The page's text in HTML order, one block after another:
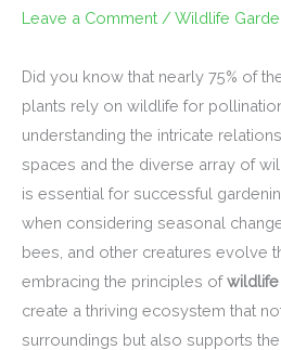
Leave a Comment / Wildlife
Did you know that nearly 75% of
plants rely on wildlife for
understanding the intricate
spaces and the diverse array of
is essential for successful
when considering seasonal
bees, and other creatures evolve
embracing the principles of
create a thriving ecosystem that
surroundings but also supports